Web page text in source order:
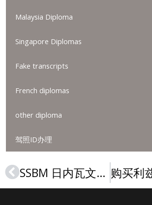
Malaysia Diploma
Singapore Diplomas
Fake transcripts
French diplomas
other diploma
驾照ID办理
Prev SSBM 日内瓦文凭, How to buy a SSBM Geneva degree?